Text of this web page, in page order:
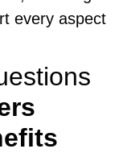
every aspect